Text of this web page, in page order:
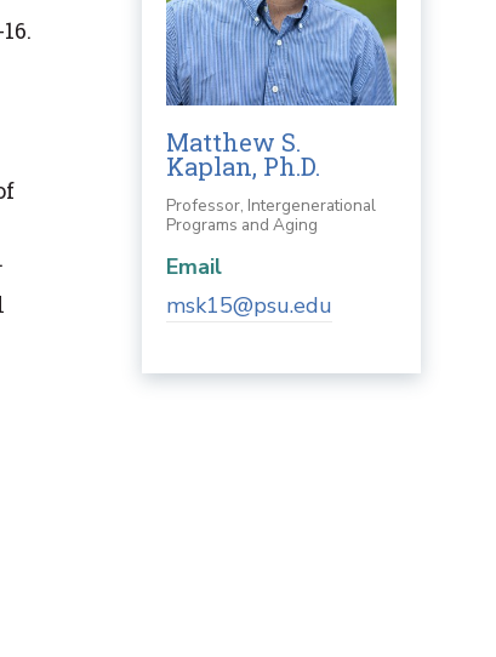
Matthew S.
Kaplan, Ph.D.
Professor, Intergenerational
Programs and Aging
Email
msk15@psu.edu